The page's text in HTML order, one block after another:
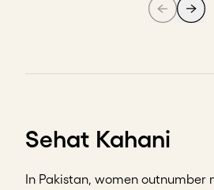
Sehat Kahani
In Pakistan, women outnumber